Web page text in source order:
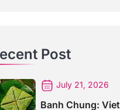
Post
July 21, 2026
Banh Chung: